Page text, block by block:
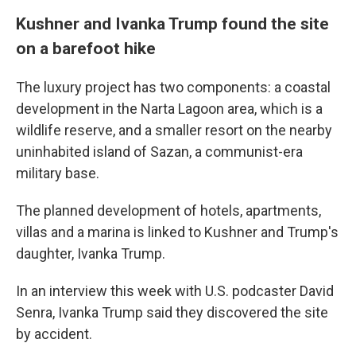
Kushner and Ivanka Trump found the site
on a barefoot hike
The luxury project has two components: a coastal
development in the Narta Lagoon area, which is a
wildlife reserve, and a smaller resort on the nearby
uninhabited island of Sazan, a communist-era
military base.
The planned development of hotels, apartments,
villas and a marina is linked to Kushner and Trump's
daughter, Ivanka Trump.
In an interview this week with U.S. podcaster David
Senra, Ivanka Trump said they discovered the site
by accident.